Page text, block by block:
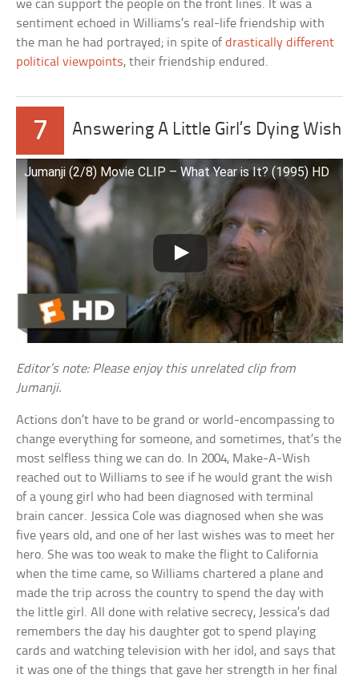
we can support the people on the front lines. It was a
sentiment echoed in Williams’s real-life friendship with
the man he had portrayed; in spite ofdrastically different
political viewpoints, their friendship endured.
7 Answering A Little Girl’s Dying Wish
Jumanji (2/8) Movie CLIP – What Year is It? (1995) HD
Editor’s note: Please enjoy this unrelated clip from
Jumanji.
Actions don’t have to be grand or world-encompassing to
change everything for someone, and sometimes, that’s the
most selfless thing we can do. In 2004, Make-A-Wish
reached out to Williams to see if he would grant the wish
of a young girl who had been diagnosed with terminal
brain cancer. Jessica Cole was diagnosed when she was
five years old, and one of her last wishes was to meet her
hero. She was too weak to make the flight to California
when the time came, so Williams chartered a plane and
made the trip across the country to spend the day with
the little girl. All done with relative secrecy, Jessica’s dad
remembers the day his daughter got to spend playing
cards and watching television with her idol, and says that
it was one of the things that gave her strength in her final